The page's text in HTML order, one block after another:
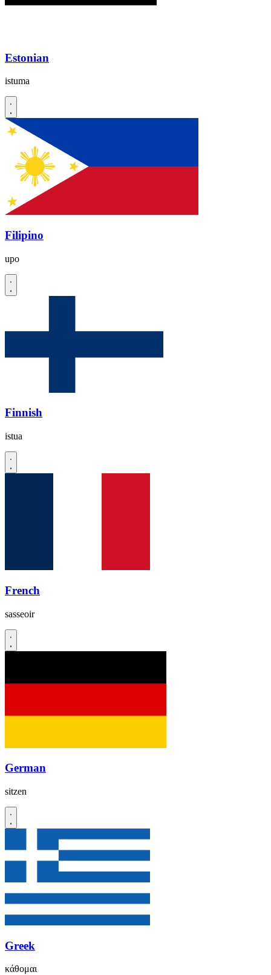
Estonian
istuma
Filipino
upo
Finnish
istua
French
sasseoir
German
sitzen
Greek
κάθομαι